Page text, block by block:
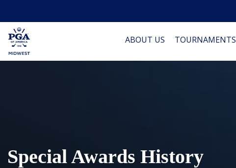
ABOUT US TOURNAMENTS
Special Awards History